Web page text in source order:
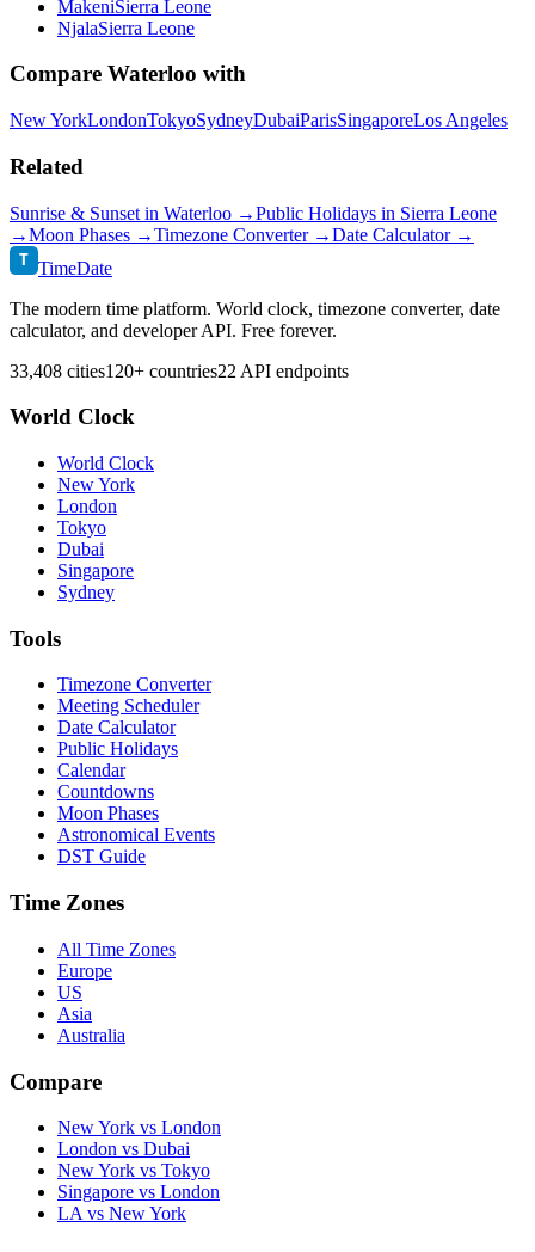
MakeniSierra Leone
NjalaSierra Leone
Compare Waterloo with
New YorkLondonTokyoSydneyDubaiParisSingaporeLos Angeles
Related
Sunrise & Sunset in Waterloo →Public Holidays in Sierra Leone
→Moon Phases →Timezone Converter →Date Calculator →
T TimeDate
The modern time platform. World clock, timezone converter, date
calculator, and developer API. Free forever.
33,408 cities120+ countries22 API endpoints
World Clock
World Clock
New York
London
Tokyo
Dubai
Singapore
Sydney
Tools
Timezone Converter
Meeting Scheduler
Date Calculator
Public Holidays
Calendar
Countdowns
Moon Phases
Astronomical Events
DST Guide
Time Zones
All Time Zones
Europe
US
Asia
Australia
Compare
New York vs London
London vs Dubai
New York vs Tokyo
Singapore vs London
LA vs New York